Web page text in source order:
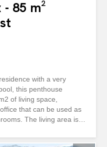
85 m²
with a very
this penthouse
of living space,
that can be used as
The living area is
kitchen and bathrooms